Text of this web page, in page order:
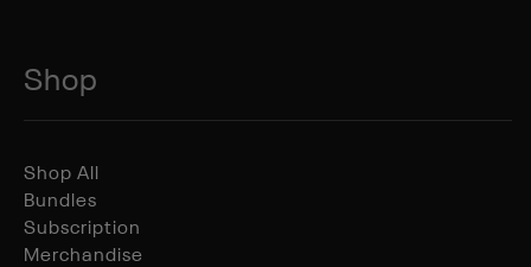
Shop
Shop All
Bundles
Subscription
Merchandise